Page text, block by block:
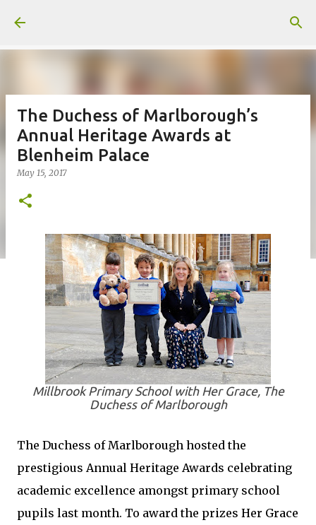
The Duchess of Marlborough’s
Annual Heritage Awards at
Blenheim Palace
May 15, 2017
Millbrook Primary School with Her Grace, The
Duchess of Marlborough
The Duchess of Marlborough hosted the
prestigious Annual Heritage Awards celebrating
academic excellence amongst primary school
pupils last month. To award the prizes Her Grace